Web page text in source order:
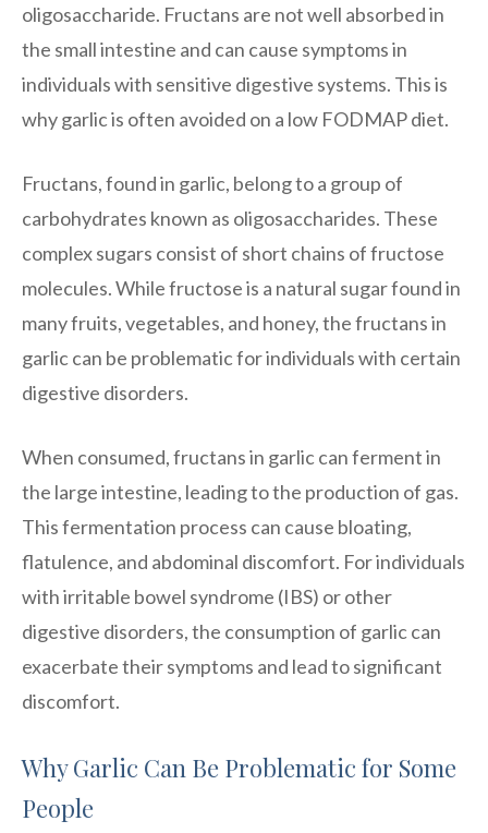
oligosaccharide. Fructans are not well absorbed in
the small intestine and can cause symptoms in
individuals with sensitive digestive systems. This is
why garlic is often avoided on a low FODMAP diet.
Fructans, found in garlic, belong to a group of
carbohydrates known as oligosaccharides. These
complex sugars consist of short chains of fructose
molecules. While fructose is a natural sugar found in
many fruits, vegetables, and honey, the fructans in
garlic can be problematic for individuals with certain
digestive disorders.
When consumed, fructans in garlic can ferment in
the large intestine, leading to the production of gas.
This fermentation process can cause bloating,
flatulence, and abdominal discomfort. For individuals
with irritable bowel syndrome (IBS) or other
digestive disorders, the consumption of garlic can
exacerbate their symptoms and lead to significant
discomfort.
Why Garlic Can Be Problematic for Some
People